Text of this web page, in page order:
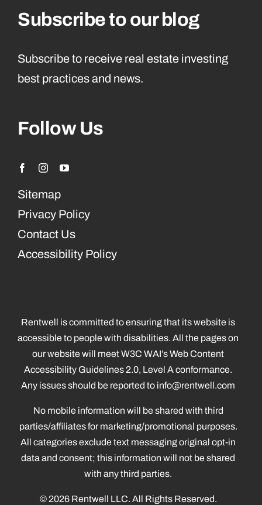
Subscribe to our blog
Subscribe to receive real estate investing
best practices and news.
Follow Us
Sitemap
Privacy Policy
Contact Us
Accessibility Policy
Rentwell is committed to ensuring that its website is
accessible to people with disabilities. All the pages on
our website will meet W3C WAI’s Web Content
Accessibility Guidelines 2.0, Level A conformance.
Any issues should be reported to info@rentwell.com
No mobile information will be shared with third
parties/affiliates for marketing/promotional purposes.
All categories exclude text messaging original opt-in
data and consent; this information will not be shared
with any third parties.
© 2026 Rentwell LLC. All Rights Reserved.